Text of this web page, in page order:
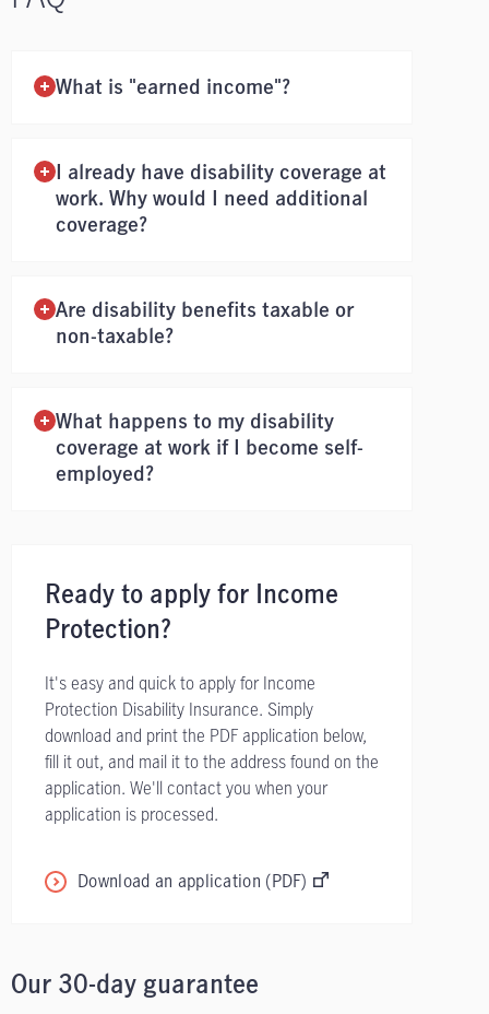
What is "earned income"?
I already have disability coverage at
work. Why would I need additional
coverage?
Are disability benefits taxable or
non-taxable?
What happens to my disability
coverage at work if I become self-
employed?
Ready to apply for Income
Protection?
It's easy and quick to apply for Income
Protection Disability Insurance. Simply
download and print the PDF application below,
fill it out, and mail it to the address found on the
application. We'll contact you when your
application is processed.
Download an application (PDF)
Our 30-day guarantee